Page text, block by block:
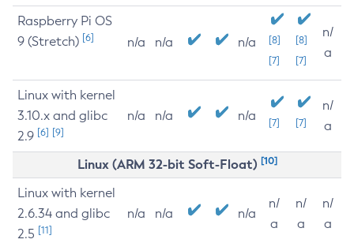
Raspberry Pi OS
9 (Stretch) [6] n/a n/a n/a
[8]
[7]
[8]
[7]
n/
a
Linux with kernel
3.10.x and glibc
2.9 [6] [9]
n/a n/a n/a [7] [7]
n/
a
Linux (ARM 32-bit Soft-Float) [10]
Linux with kernel
2.6.34 and glibc
2.5 [11]
n/a n/a n/a
n/
a
n/
a
n/
a